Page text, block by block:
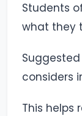
Students
what they
considers
This helps